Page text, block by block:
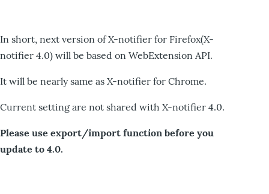
In short, next version of X-notifier for Firefox(X-
notifier 4.0) will be based on WebExtension API.
It will be nearly same as X-notifier for Chrome.
Current setting are not shared with X-notifier 4.0.
Please use export/import function before you
update to 4.0.